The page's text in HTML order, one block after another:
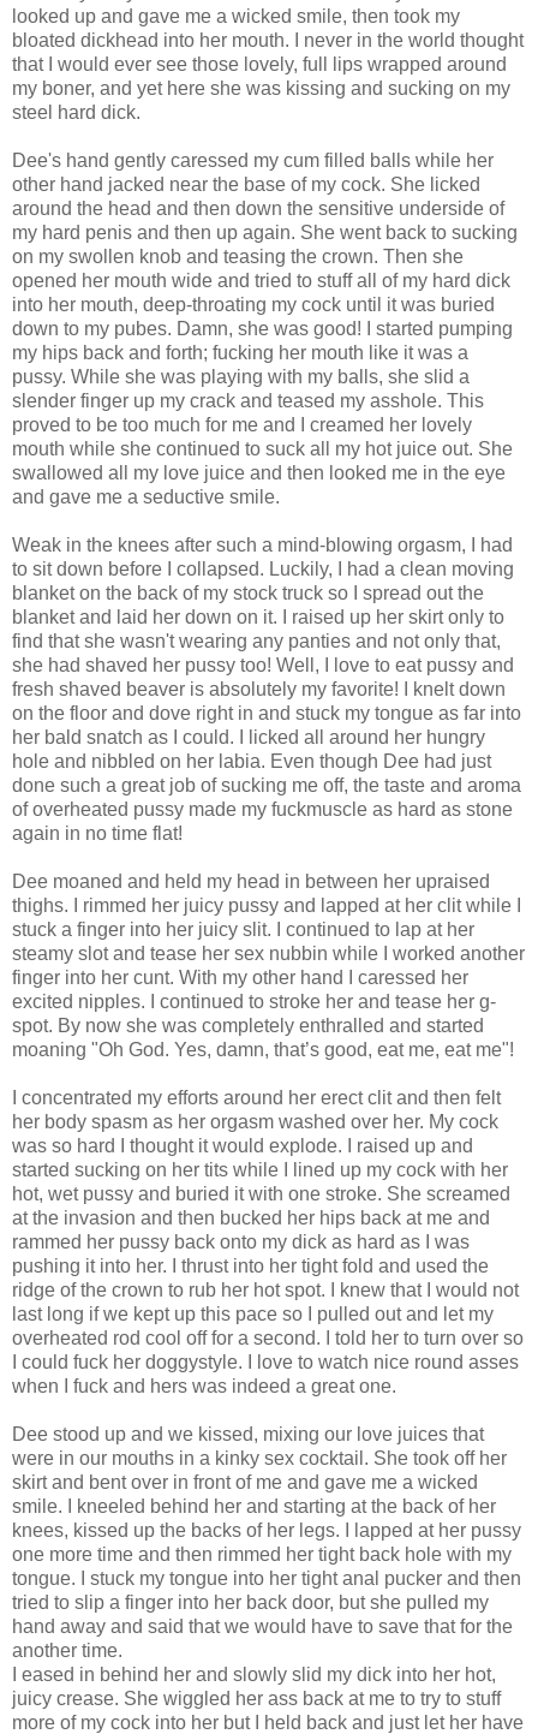
looked up and gave me a wicked smile, then took my
bloated dickhead into her mouth. I never in the world thought
that I would ever see those lovely, full lips wrapped around
my boner, and yet here she was kissing and sucking on my
steel hard dick.
Dee's hand gently caressed my cum filled balls while her
other hand jacked near the base of my cock. She licked
around the head and then down the sensitive underside of
my hard penis and then up again. She went back to sucking
on my swollen knob and teasing the crown. Then she
opened her mouth wide and tried to stuff all of my hard dick
into her mouth, deep-throating my cock until it was buried
down to my pubes. Damn, she was good! I started pumping
my hips back and forth; fucking her mouth like it was a
pussy. While she was playing with my balls, she slid a
slender finger up my crack and teased my asshole. This
proved to be too much for me and I creamed her lovely
mouth while she continued to suck all my hot juice out. She
swallowed all my love juice and then looked me in the eye
and gave me a seductive smile.
Weak in the knees after such a mind-blowing orgasm, I had
to sit down before I collapsed. Luckily, I had a clean moving
blanket on the back of my stock truck so I spread out the
blanket and laid her down on it. I raised up her skirt only to
find that she wasn't wearing any panties and not only that,
she had shaved her pussy too! Well, I love to eat pussy and
fresh shaved beaver is absolutely my favorite! I knelt down
on the floor and dove right in and stuck my tongue as far into
her bald snatch as I could. I licked all around her hungry
hole and nibbled on her labia. Even though Dee had just
done such a great job of sucking me off, the taste and aroma
of overheated pussy made my fuckmuscle as hard as stone
again in no time flat!
Dee moaned and held my head in between her upraised
thighs. I rimmed her juicy pussy and lapped at her clit while I
stuck a finger into her juicy slit. I continued to lap at her
steamy slot and tease her sex nubbin while I worked another
finger into her cunt. With my other hand I caressed her
excited nipples. I continued to stroke her and tease her g-
spot. By now she was completely enthralled and started
moaning "Oh God. Yes, damn, that’s good, eat me, eat me"!
I concentrated my efforts around her erect clit and then felt
her body spasm as her orgasm washed over her. My cock
was so hard I thought it would explode. I raised up and
started sucking on her tits while I lined up my cock with her
hot, wet pussy and buried it with one stroke. She screamed
at the invasion and then bucked her hips back at me and
rammed her pussy back onto my dick as hard as I was
pushing it into her. I thrust into her tight fold and used the
ridge of the crown to rub her hot spot. I knew that I would not
last long if we kept up this pace so I pulled out and let my
overheated rod cool off for a second. I told her to turn over so
I could fuck her doggystyle. I love to watch nice round asses
when I fuck and hers was indeed a great one.
Dee stood up and we kissed, mixing our love juices that
were in our mouths in a kinky sex cocktail. She took off her
skirt and bent over in front of me and gave me a wicked
smile. I kneeled behind her and starting at the back of her
knees, kissed up the backs of her legs. I lapped at her pussy
one more time and then rimmed her tight back hole with my
tongue. I stuck my tongue into her tight anal pucker and then
tried to slip a finger into her back door, but she pulled my
hand away and said that we would have to save that for the
another time.
I eased in behind her and slowly slid my dick into her hot,
juicy crease. She wiggled her ass back at me to try to stuff
more of my cock into her but I held back and just let her have